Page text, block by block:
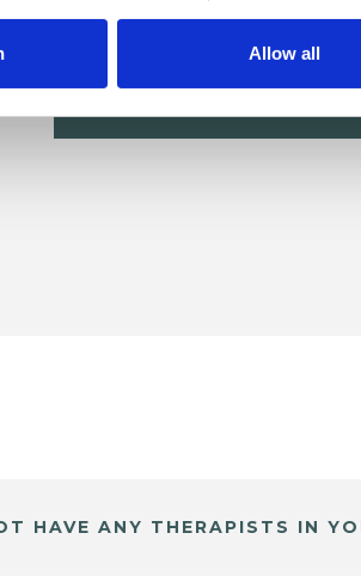
Allow all
SHOW CONTACT
HAVE ANY THERAPISTS IN